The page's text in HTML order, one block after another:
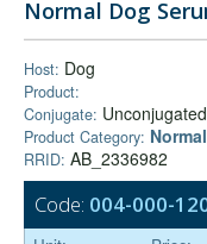
Technical Support
FAQs
Company
Bulk Service
Normal Dog
Host: Dog
Product:
Conjugate: Unconjugated
Product Category:
RRID: AB_2336982
Code: 004-000-